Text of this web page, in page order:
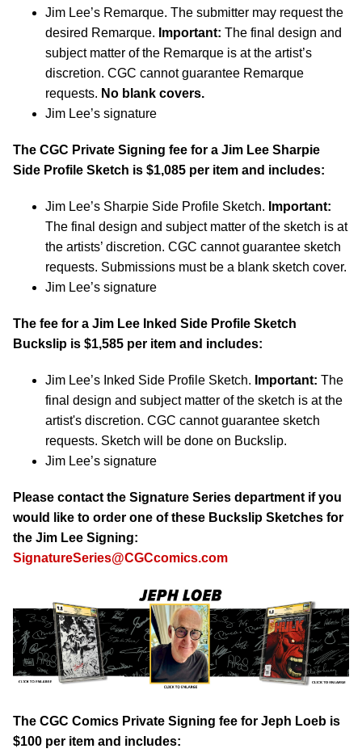
Jim Lee’s Remarque. The submitter may request the
desired Remarque. Important: The final design and
subject matter of the Remarque is at the artist’s
discretion. CGC cannot guarantee Remarque
requests. No blank covers.
Jim Lee’s signature
The CGC Private Signing fee for a Jim Lee Sharpie
Side Profile Sketch is $1,085 per item and includes:
Jim Lee’s Sharpie Side Profile Sketch. Important:
The final design and subject matter of the sketch is at
the artists’ discretion. CGC cannot guarantee sketch
requests. Submissions must be a blank sketch cover.
Jim Lee’s signature
The fee for a Jim Lee Inked Side Profile Sketch
Buckslip is $1,585 per item and includes:
Jim Lee’s Inked Side Profile Sketch. Important: The
final design and subject matter of the sketch is at the
artist's discretion. CGC cannot guarantee sketch
requests. Sketch will be done on Buckslip.
Jim Lee’s signature
Please contact the Signature Series department if you
would like to order one of these Buckslip Sketches for
the Jim Lee Signing:
SignatureSeries@CGCcomics.com
The CGC Comics Private Signing fee for Jeph Loeb is
$100 per item and includes: